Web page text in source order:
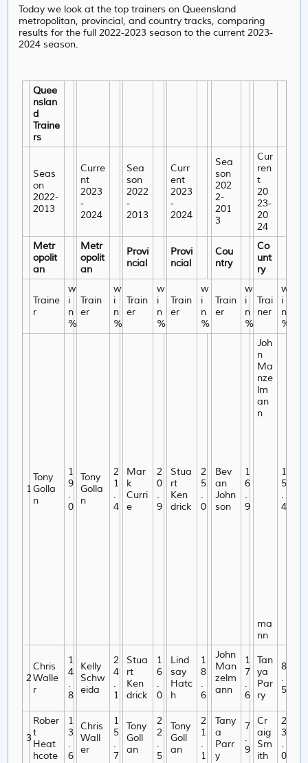
Today we look at the top trainers on Queensland
metropolitan, provincial, and country tracks, comparing
results for the full 2022-2023 season to the current 2023-
2024 season.
Quee
nslan
d
Traine
rs
Seas
on
2022-
2013
Curre
nt
2023
-
2024
Sea
son
2022
-
2013
Curr
ent
2023
-
2024
Sea
son
202
2-
201
3
Cur
ren
t
20
23-
20
24
Metr
opolit
an
Metr
opolit
an
Provi
ncial
Provi
ncial
Cou
ntry
Co
unt
ry
Traine
r
w
i
n
%
Train
er
w
i
n
%
Train
er
w
i
n
%
Train
er
w
i
n
%
Train
er
w
i
n
%
Trai
ner
w
i
n
%
1
Tony
Golla
n
1
9
.
0
Tony
Golla
n
2
1
.
4
Mar
k
Curri
e
2
0
.
9
Stua
rt
Ken
drick
2
5
.
0
Bev
an
John
son
1
6
.
9
Joh
n
Ma
nze
lm
an
n
ma
nn
1
5
.
4
2
Chris
Walle
r
1
4
.
8
Kelly
Schw
eida
2
4
.
1
Stua
rt
Ken
drick
1
6
.
0
Lind
say
Hatc
h
1
8
.
6
John
Man
zelm
ann
1
7
.
6
Tan
ya
Par
ry
8
.
5
3
Rober
t
Heat
hcote
1
3
.
6
Chris
Wall
er
1
5
.
7
Tony
Goll
an
2
2
.
5
Tony
Goll
an
2
1
.
1
Tany
a
Parr
y
7
.
9
Cr
aig
Sm
ith
2
3
.
0